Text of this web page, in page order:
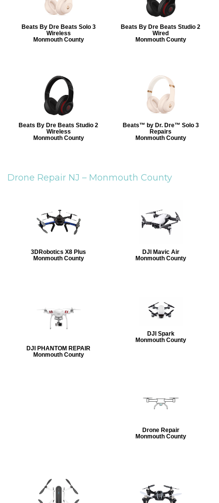
Beats By Dre Beats Solo 3
Wireless
Monmouth County
Beats By Dre Beats Studio 2
Wired
Monmouth County
Beats By Dre Beats Studio 2
Wireless
Monmouth County
Beats™ by Dr. Dre™ Solo 3
Repairs
Monmouth County
Drone Repair NJ – Monmouth County
3DRobotics X8 Plus
Monmouth County
DJI Mavic Air
Monmouth County
DJI PHANTOM REPAIR
Monmouth County
DJI Spark
Monmouth County
Drone Repair
Monmouth County